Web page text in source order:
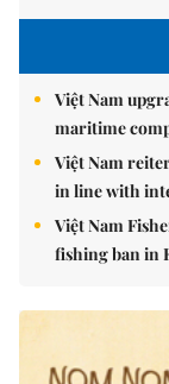
Việt Nam
maritime
Việt Nam
in line with
Việt Nam
fishing ban in